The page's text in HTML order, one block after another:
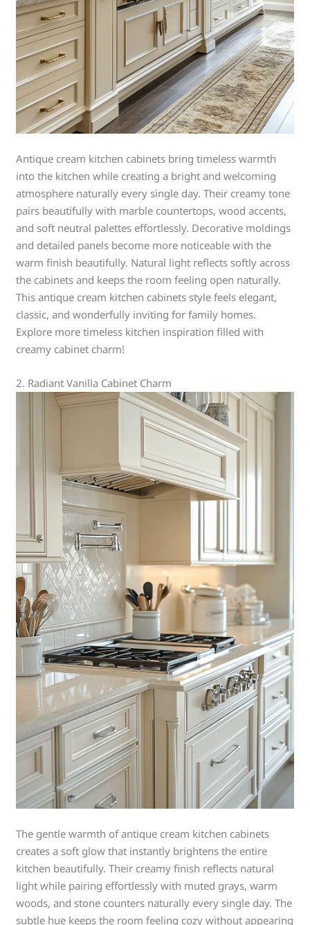
Antique cream kitchen cabinets bring timeless warmth
into the kitchen while creating a bright and welcoming
atmosphere naturally every single day. Their creamy tone
pairs beautifully with marble countertops, wood accents,
and soft neutral palettes effortlessly. Decorative moldings
and detailed panels become more noticeable with the
warm finish beautifully. Natural light reflects softly across
the cabinets and keeps the room feeling open naturally.
This antique cream kitchen cabinets style feels elegant,
classic, and wonderfully inviting for family homes.
Explore more timeless kitchen inspiration filled with
creamy cabinet charm!
2. Radiant Vanilla Cabinet Charm
The gentle warmth of antique cream kitchen cabinets
creates a soft glow that instantly brightens the entire
kitchen beautifully. Their creamy finish reflects natural
light while pairing effortlessly with muted grays, warm
woods, and stone counters naturally every single day. The
subtle hue keeps the room feeling cozy without appearing